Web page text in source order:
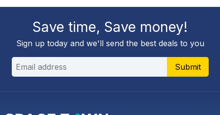
Save time, Save money!
Sign up today and we'll send the best deals to you
Submit